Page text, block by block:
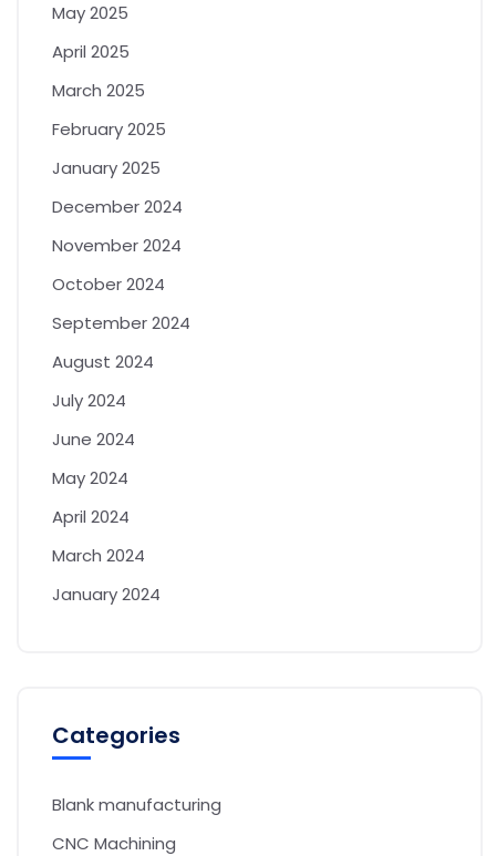
May 2025
April 2025
March 2025
February 2025
January 2025
December 2024
November 2024
October 2024
September 2024
August 2024
July 2024
June 2024
May 2024
April 2024
March 2024
January 2024
Categories
Blank manufacturing
CNC Machining